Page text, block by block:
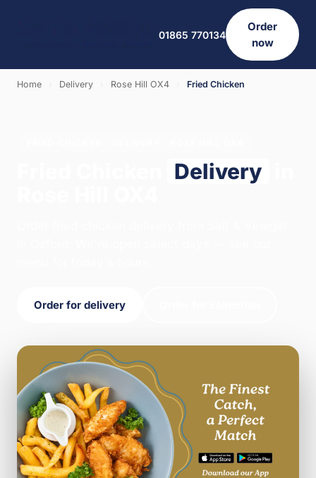
01865 770134
Order
now
Home Delivery Rose Hill OX4 Fried Chicken
Delivery
Order for delivery